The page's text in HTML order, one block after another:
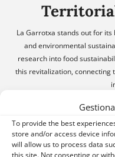
To provide the best
store and/or access device
will allow us to process data
this site. Not consenting or
La Garrotxa stands out for
and environmental
research into food
this revitalization,